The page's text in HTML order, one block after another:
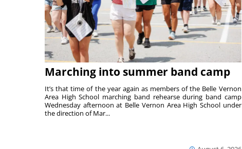
Marching into summer band camp
It’s that time of the year again as members of the Belle Vernon
Area High School marching band rehearse during band camp
Wednesday afternoon at Belle Vernon Area High School under
the direction of Mar...